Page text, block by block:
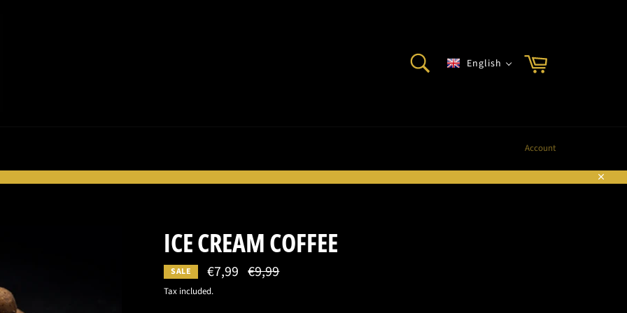
English
Account
ICE CREAM COFFEE
SALE €7,99 Regular
price
€9,99
Tax included.